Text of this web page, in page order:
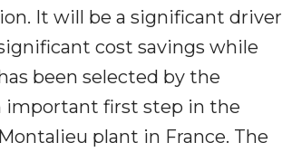
It will be a significant driver
cost savings while
been selected by the
important first step in the
plant in France. The